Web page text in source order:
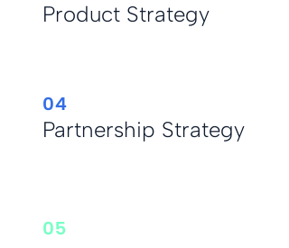
Product Strategy
04
Partnership Strategy
05